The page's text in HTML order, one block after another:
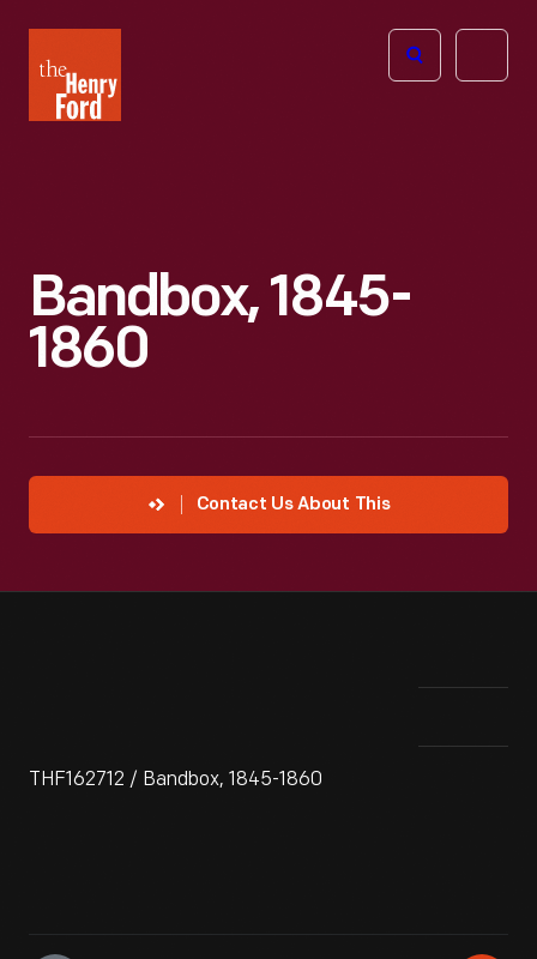
Henry
Ford
Open
Bandbox, 1845-
1860
Contact Us About This
THF162712 / Bandbox, 1845-1860